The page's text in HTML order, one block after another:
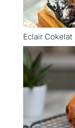
Eclair Cokelat